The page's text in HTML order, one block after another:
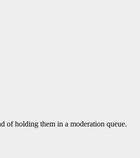
of holding them in a moderation queue.